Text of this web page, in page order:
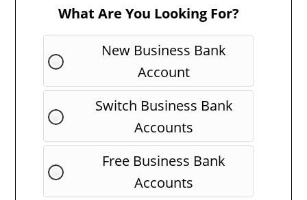
What Are You Looking For?
New Business Bank
Account
Switch Business Bank
Accounts
Free Business Bank
Accounts